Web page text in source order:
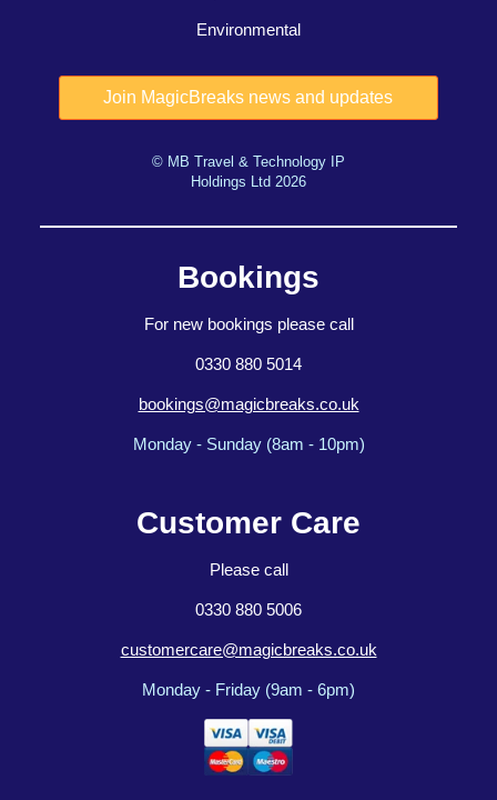
Environmental
© MB Travel & Technology IP
Holdings Ltd 2026
Bookings
For new bookings please call
0330 880 5014
bookings@magicbreaks.co.uk
Monday - Sunday (8am - 10pm)
Customer Care
Please call
0330 880 5006
customercare@magicbreaks.co.uk
Monday - Friday (9am - 6pm)